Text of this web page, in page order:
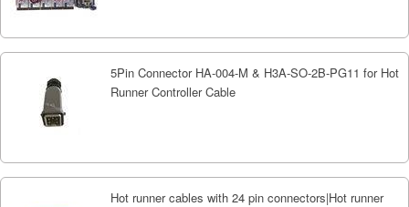
5Pin Connector HA-004-M & H3A-SO-2B-PG11 for Hot
Runner Controller Cable
Hot runner cables with 24 pin connectors|Hot runner